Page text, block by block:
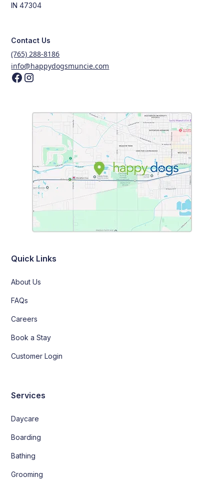
IN 47304
Contact Us
(765) 288-8186
info@happydogsmuncie.com
Quick Links
About Us
FAQs
Careers
Book a Stay
Customer Login
Services
Daycare
Boarding
Bathing
Grooming